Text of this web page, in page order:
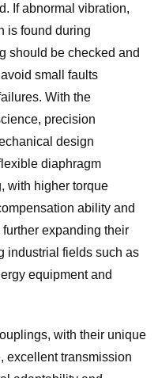
If abnormal vibration,
is found during
should be checked and
small faults
With the
precision
design
diaphragm
with higher torque
ability and
expanding their
industrial fields such as
equipment and
with their unique
excellent transmission